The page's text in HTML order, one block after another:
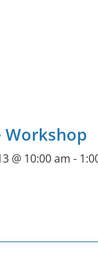
Workshop
@ 10:00 am -